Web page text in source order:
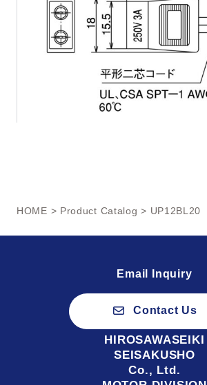
HOME > Product Catalog > UP12BL20
Email Inquiry
Contact Us
HIROSAWASEIKI
SEISAKUSHO
Co., Ltd.